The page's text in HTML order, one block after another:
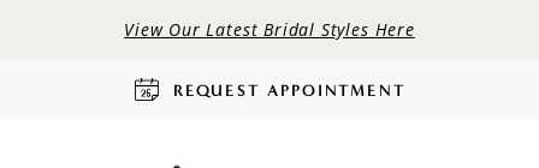
View Our Latest Bridal Styles Here
REQUEST APPOINTMENT